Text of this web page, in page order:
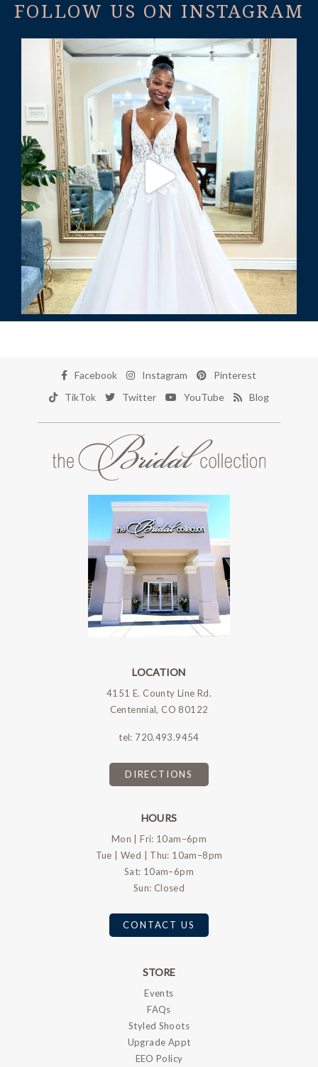
FOLLOW US ON INSTAGRAM
Facebook Instagram
Pinterest
TikTok
Twitter YouTube Blog
LOCATION
4151 E. County Line Rd.
Centennial, CO 80122
tel: 720.493.9454
DIRECTIONS
HOURS
Mon | Fri: 10am–6pm
Tue | Wed | Thu: 10am–8pm
Sat: 10am–6pm
Sun: Closed
CONTACT US
STORE
Events
FAQs
Styled Shoots
Upgrade Appt
EEO Policy